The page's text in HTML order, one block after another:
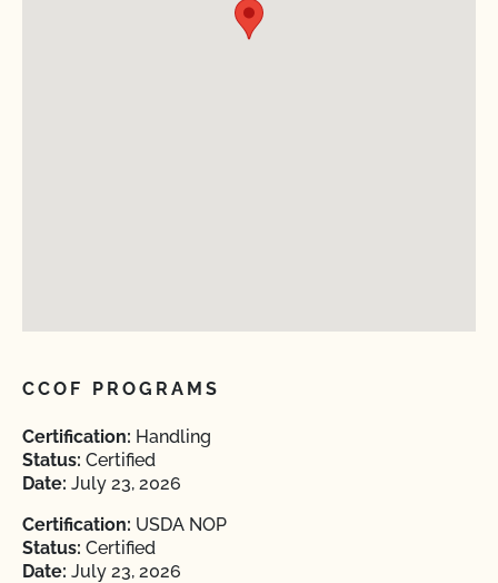
CCOF PROGRAMS
Certification: Handling
Status: Certified
Date: July 23, 2026
Certification: USDA NOP
Status: Certified
Date: July 23, 2026